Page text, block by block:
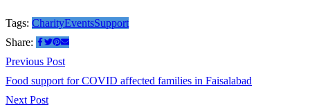
Tags: CharityEventsSupport
Share:
Post
navigation
Previous PostPrevious
post:
Food support for COVID affected families in Faisalabad
Next PostNext